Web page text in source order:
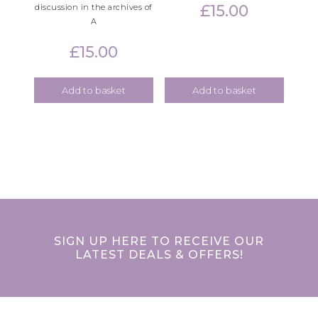
discussion in the archives of
A
£15.00
Add to basket
£15.00
Add to basket
SIGN UP HERE TO RECEIVE OUR
LATEST DEALS & OFFERS!